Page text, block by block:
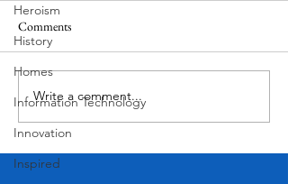
Heroism
History
Homes
Information Technology
Innovation
Inspired
July 4th West Lake Hills Texas
Comments
Write a comment...